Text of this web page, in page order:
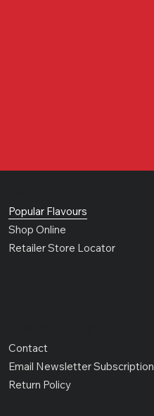
Popular Flavours
Shop Online
Retailer Store Locator
Contact
Email Newsletter Subscription
Return Policy